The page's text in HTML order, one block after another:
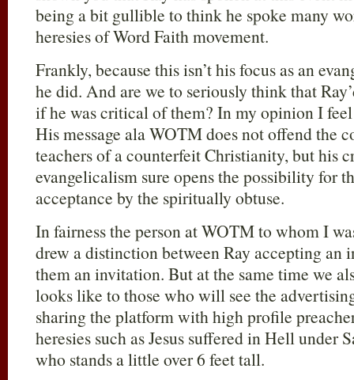
being a bit gullible to think he spoke many
heresies of Word Faith movement.
Frankly, because this isn’t his focus as an
he did. And are we to seriously think that
if he was critical of them? In my opinion I
His message ala WOTM does not offend the
teachers of a counterfeit Christianity, but his
evangelicalism sure opens the possibility for
acceptance by the spiritually obtuse.
In fairness the person at WOTM to whom I
drew a distinction between Ray accepting an
them an invitation. But at the same time we
looks like to those who will see the
sharing the platform with high profile
heresies such as Jesus suffered in Hell under
who stands a little over 6 feet tall.